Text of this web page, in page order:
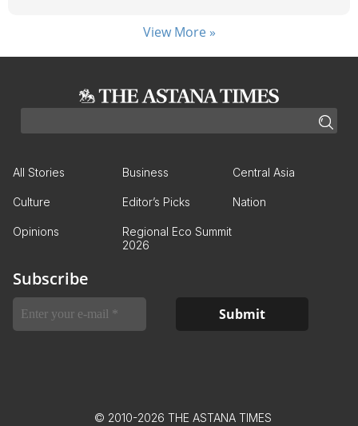
View More »
All Stories Business Central Asia
Culture Editor’s Picks Nation
Opinions
Regional Eco Summit
2026
Subscribe
© 2010-2026 THE ASTANA TIMES